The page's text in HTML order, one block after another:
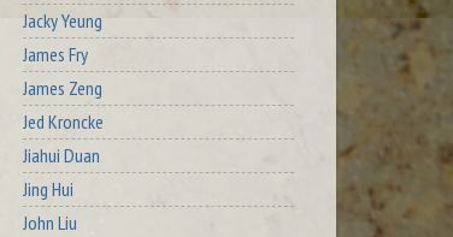
Jacky Yeung
James Fry
James Zeng
Jed Kroncke
Jiahui Duan
Jing Hui
John Liu